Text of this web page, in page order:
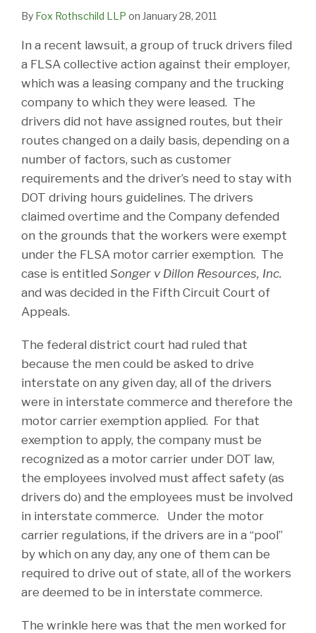
By Fox Rothschild LLP on January 28, 2011
In a recent lawsuit, a group of truck drivers filed
a FLSA collective action against their employer,
which was a leasing company and the trucking
company to which they were leased. The
drivers did not have assigned routes, but their
routes changed on a daily basis, depending on a
number of factors, such as customer
requirements and the driver’s need to stay with
DOT driving hours guidelines. The drivers
claimed overtime and the Company defended
on the grounds that the workers were exempt
under the FLSA motor carrier exemption. The
case is entitled Songer v Dillon Resources, Inc.
and was decided in the Fifth Circuit Court of
Appeals.
The federal district court had ruled that
because the men could be asked to drive
interstate on any given day, all of the drivers
were in interstate commerce and therefore the
motor carrier exemption applied. For that
exemption to apply, the company must be
recognized as a motor carrier under DOT law,
the employees involved must affect safety (as
drivers do) and the employees must be involved
in interstate commerce. Under the motor
carrier regulations, if the drivers are in a “pool”
by which on any day, any one of them can be
required to drive out of state, all of the workers
are deemed to be in interstate commerce.
The wrinkle here was that the men worked for